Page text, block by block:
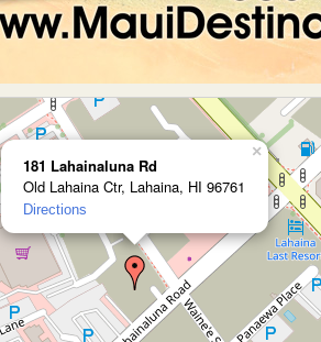
181 Lahainaluna Rd
Old Lahaina Ctr, Lahaina, HI 96761
Directions
×